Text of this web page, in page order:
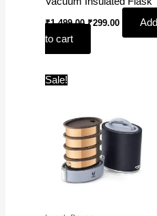
₹1,499.00 ₹299.00
Add
to cart
Sale!